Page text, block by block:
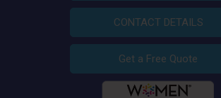
CONTACT DETAILS
Get a Free Quote